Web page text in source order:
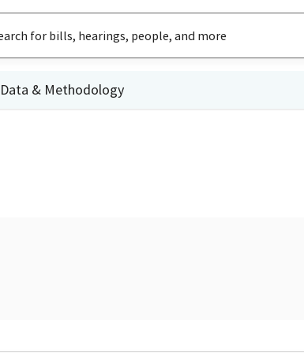
Data & Methodology